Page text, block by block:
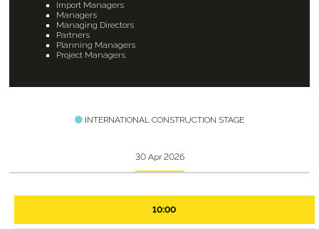
Import Managers
Managers
Managing Directors
Partners
Planning Managers
Project Managers
INTERNATIONAL CONSTRUCTION STAGE
30 Apr 2026
10:00